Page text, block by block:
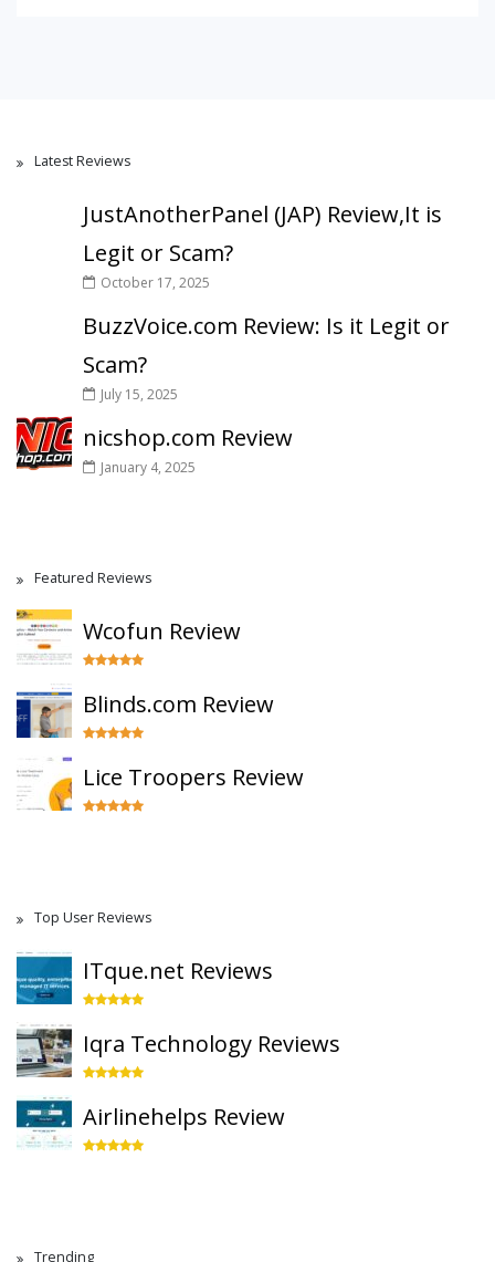
Latest Reviews
JustAnotherPanel (JAP) Review,It is
Legit or Scam?
October 17, 2025
BuzzVoice.com Review: Is it Legit or
Scam?
July 15, 2025
nicshop.com Review
January 4, 2025
Featured Reviews
Wcofun Review
Blinds.com Review
Lice Troopers Review
Top User Reviews
ITque.net Reviews
Iqra Technology Reviews
Airlinehelps Review
Trending